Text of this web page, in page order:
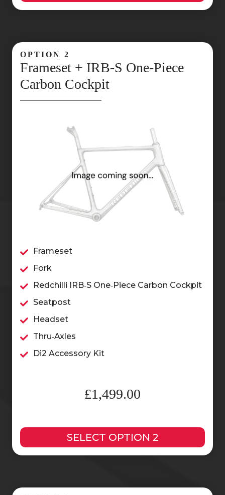
OPTION 2
Frameset + IRB‑S One‑Piece
Carbon Cockpit
Frameset
Fork
Redchilli IRB‑S One‑Piece Carbon Cockpit
Seatpost
Headset
Thru‑Axles
Di2 Accessory Kit
£1,499.00
SELECT OPTION 2